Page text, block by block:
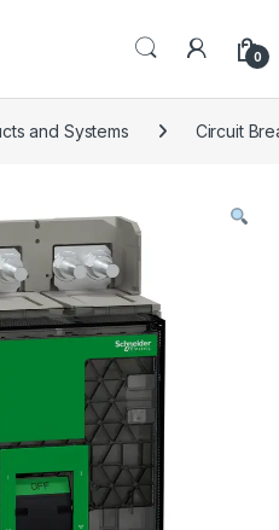
0
and Systems Circuit